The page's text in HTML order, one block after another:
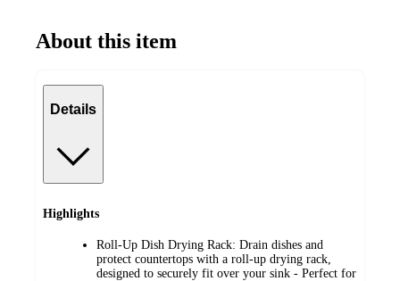
About this item
Details
Highlights
Roll-Up Dish Drying Rack: Drain dishes and
protect countertops with a roll-up drying rack,
designed to securely fit over your sink - Perfect for